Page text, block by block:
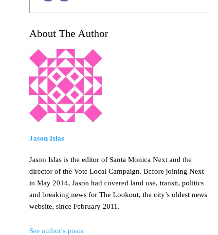
About The Author
Jason Islas
Jason Islas is the editor of Santa Monica Next and the
director of the Vote Local Campaign. Before joining Next
in May 2014, Jason had covered land use, transit, politics
and breaking news for The Lookout, the city’s oldest news
website, since February 2011.
See author's posts